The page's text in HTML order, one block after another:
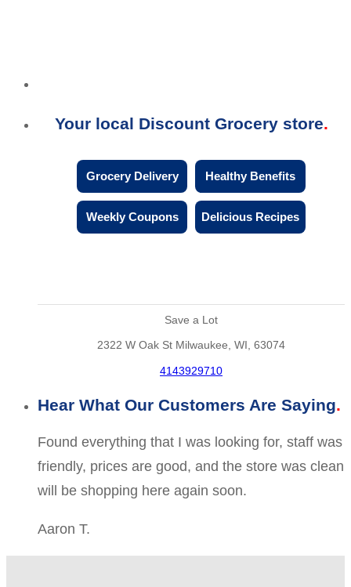
Your local Discount Grocery store
Grocery Delivery Healthy Benefits
Weekly Coupons Delicious Recipes
Save a Lot
2322 W Oak St Milwaukee, WI, 63074
4143929710
Hear What Our Customers Are Saying
Found everything that I was looking for, staff was
friendly, prices are good, and the store was clean
will be shopping here again soon.
Aaron T.